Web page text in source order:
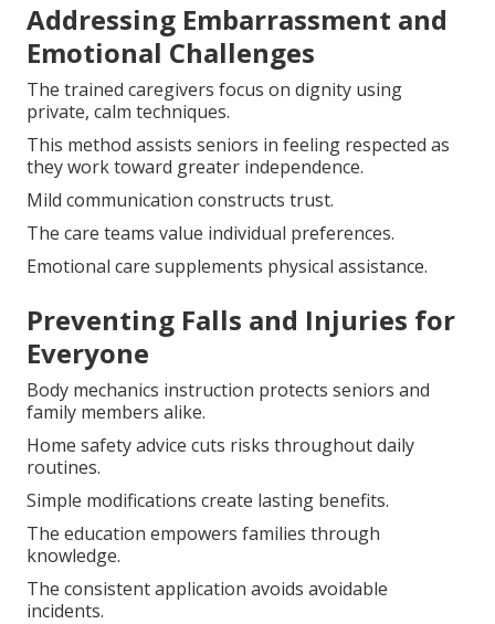
Addressing Embarrassment and
Emotional Challenges
The trained caregivers focus on dignity using
private, calm techniques.
This method assists seniors in feeling respected as
they work toward greater independence.
Mild communication constructs trust.
The care teams value individual preferences.
Emotional care supplements physical assistance.
Preventing Falls and Injuries for
Everyone
Body mechanics instruction protects seniors and
family members alike.
Home safety advice cuts risks throughout daily
routines.
Simple modifications create lasting benefits.
The education empowers families through
knowledge.
The consistent application avoids avoidable
incidents.